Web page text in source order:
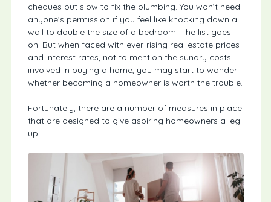
cheques but slow to fix the plumbing. You won’t need
anyone’s permission if you feel like knocking down a
wall to double the size of a bedroom. The list goes
on! But when faced with ever-rising real estate prices
and interest rates, not to mention the sundry costs
involved in buying a home, you may start to wonder
whether becoming a homeowner is worth the trouble.
Fortunately, there are a number of measures in place
that are designed to give aspiring homeowners a leg
up.